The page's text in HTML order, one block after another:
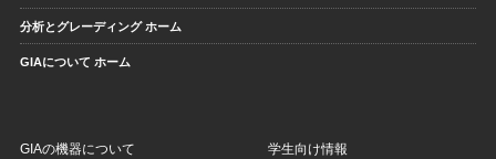
分析とグレーディング ホーム
GIAについて ホーム
GIAの機器について 学生向け情報